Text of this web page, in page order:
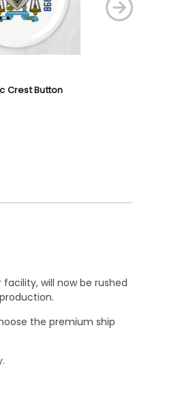
Crest Button
will now be rushed
the premium ship